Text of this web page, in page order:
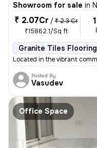
Showroom for sale in
₹ 2.07Cr / ₹ 2.3 Cr
₹15862.1/Sq ft
Granite Tiles Flooring
Located in the vibrant
Posted By
Vasudev
Office Space